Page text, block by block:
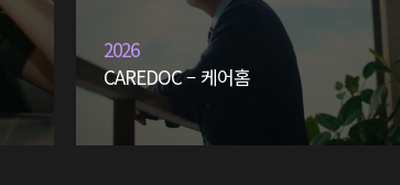
2026
CAREDOC – 케어홈